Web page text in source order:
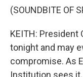
(SOUNDBITE OF
KEITH: President
tonight and may
compromise. As
Institution sees